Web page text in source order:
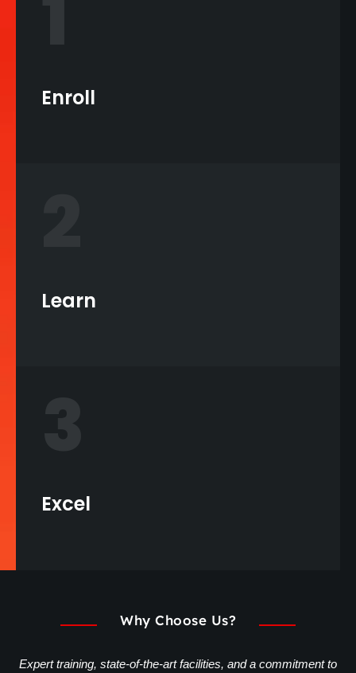
Enroll
Learn
Excel
Why Choose Us?
Expert training, state-of-the-art facilities, and a commitment to